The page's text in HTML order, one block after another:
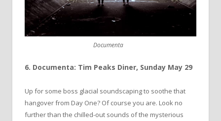
Documenta
6. Documenta: Tim Peaks Diner, Sunday May 29
Up for some boss glacial soundscaping to soothe that
hangover from Day One? Of course you are. Look no
further than the chilled-out sounds of the mysterious